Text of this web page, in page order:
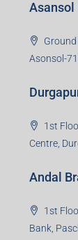
Asansol
Asonsol-
1st
Centre,
Andal
1st
Bank,